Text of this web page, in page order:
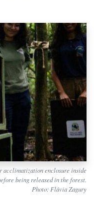
acclimatization enclosure inside
being released in the forest.
Photo: Flávia Zagury